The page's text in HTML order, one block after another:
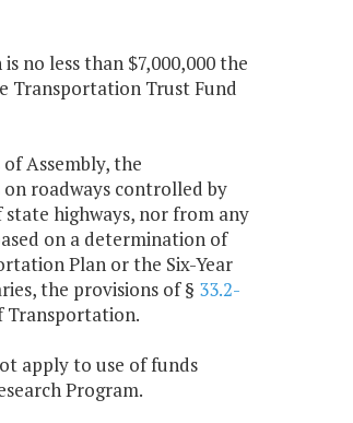
no less than $7,000,000 the
Transportation Trust Fund
Assembly, the
roadways controlled by
highways, nor from any
on a determination of
Plan or the Six-Year
the provisions of § 33.2-
Transportation.
apply to use of funds
Program.